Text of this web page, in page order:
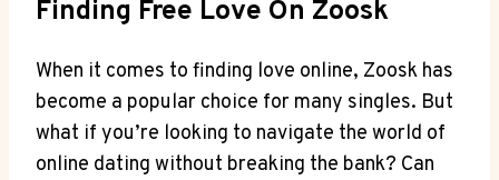
Finding Free Love On Zoosk
When it comes to finding love online, Zoosk has
become a popular choice for many singles. But
what if you’re looking to navigate the world of
online dating without breaking the bank? Can